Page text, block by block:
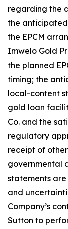
regarding the
the
the EPCM
Imwelo Gold
the planned
timing; the
local-content
gold loan
Co. and the
regulatory
receipt of
governmental
statements
and
Company’s
Sutton to